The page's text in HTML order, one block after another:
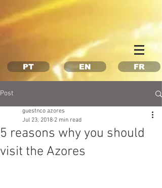
Property Management Azores
Vacation in the Azores
Vacation rental Azores
PT EN FR
Post
5 reasons why you should
visit the Azores
guestnco azores
Jul 23, 2018 2 min read